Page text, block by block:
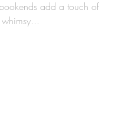
add a touch of
whimsy...